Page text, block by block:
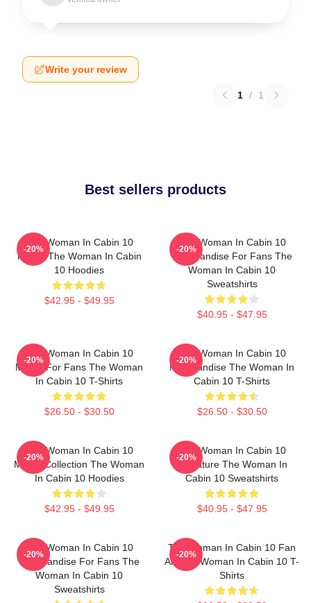
Write your review
1 / 1
Best sellers products
The Woman In Cabin 10
Merch The Woman In Cabin
10 Hoodies
$42.95 - $49.95
-20%
The Woman In Cabin 10
Merchandise For Fans The
Woman In Cabin 10
Sweatshirts
$40.95 - $47.95
-20%
The Woman In Cabin 10
Merch For Fans The Woman
In Cabin 10 T-Shirts
$26.50 - $30.50
-20%
The Woman In Cabin 10
Merchandise The Woman In
Cabin 10 T-Shirts
$26.50 - $30.50
-20%
The Woman In Cabin 10
Merch Collection The Woman
In Cabin 10 Hoodies
$42.95 - $49.95
-20%
The Woman In Cabin 10
Signature The Woman In
Cabin 10 Sweatshirts
$40.95 - $47.95
-20%
The Woman In Cabin 10
Merchandise For Fans The
Woman In Cabin 10
Sweatshirts
-20%
The Woman In Cabin 10 Fan
Art The Woman In Cabin 10 T-
Shirts
-20%